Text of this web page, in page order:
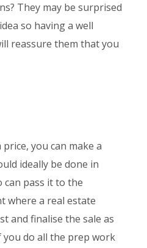
They may be surprised
so having a well
reassure them that you
price, you can make a
ideally be done in
pass it to the
where a real estate
and finalise the sale as
do all the prep work